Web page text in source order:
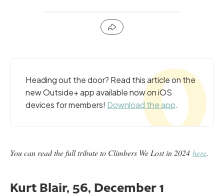
Heading out the door? Read this article on the
new Outside+ app available now on iOS
devices for members! Download the app.
You can read the full tribute to Climbers We Lost in 2024 here.
Kurt Blair, 56, December 1